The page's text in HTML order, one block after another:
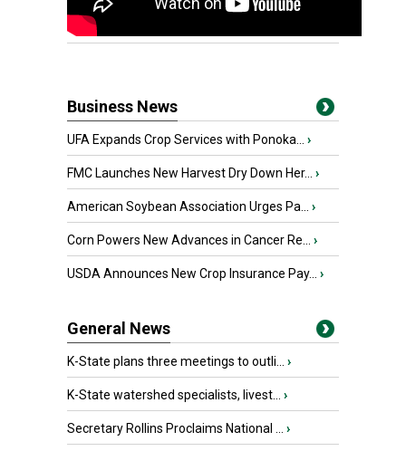
Business News
UFA Expands Crop Services with Ponoka... ›
FMC Launches New Harvest Dry Down Her... ›
American Soybean Association Urges Pa... ›
Corn Powers New Advances in Cancer Re... ›
USDA Announces New Crop Insurance Pay... ›
General News
K-State plans three meetings to outli... ›
K-State watershed specialists, livest... ›
Secretary Rollins Proclaims National ... ›